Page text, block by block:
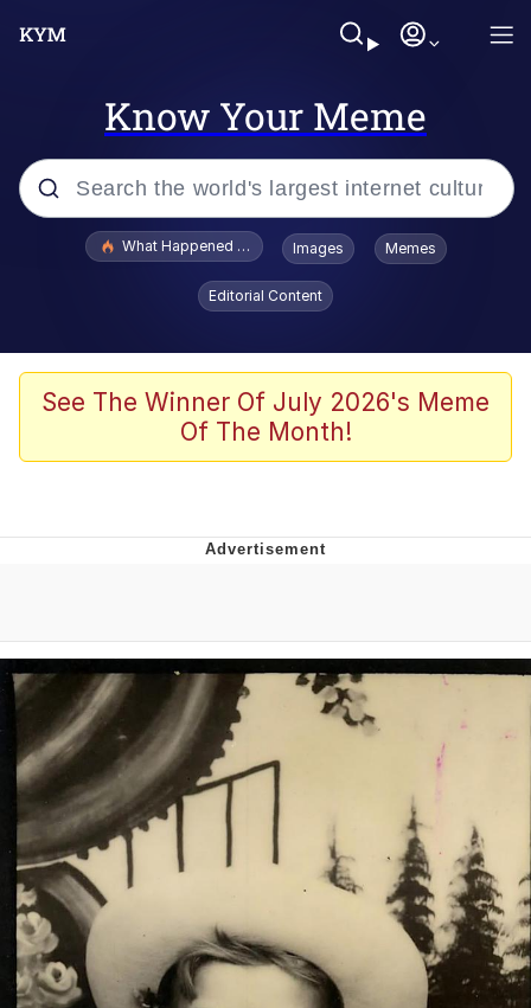
Know Your Meme
Popular searches
Evelyn Smith Smiling /
Evelynsmithhhhh Stare
Polyester Edit
Whispering Pigeon
Untitled Goose Game
Evelyn Smith Smiling /
Evelynsmithhhhh Stare
My Father-In-Law Is A Builder / We
Can't, We Don't Know How To Do It
Jacob Batalon CEO of Sex
What Happened To Toadsworth / Toadsworth Is Dead
Images Memes
Editorial Content
See The Winner Of July 2026's Meme
Of The Month!